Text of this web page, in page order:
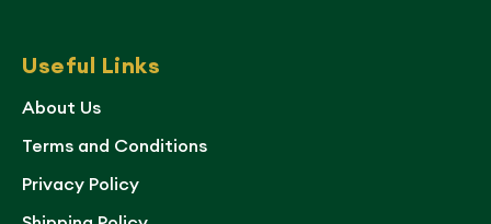
Useful Links
About Us
Terms and Conditions
Privacy Policy